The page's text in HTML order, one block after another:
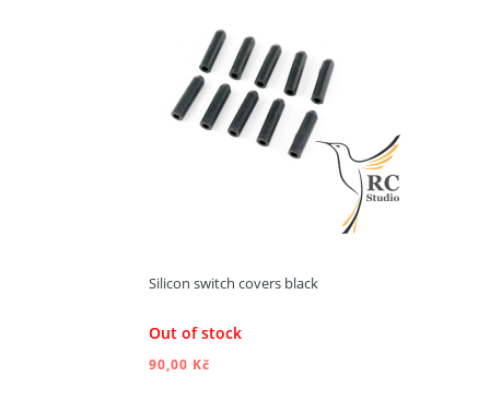
Silicon switch covers black
Out of stock
90,00 Kč